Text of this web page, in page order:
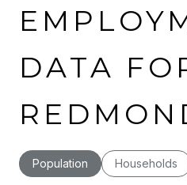
DATA
Population Households